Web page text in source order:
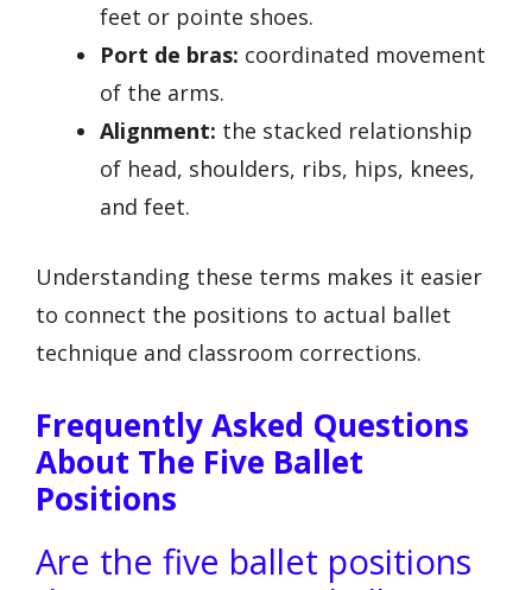
feet or pointe shoes.
Port de bras: coordinated movement
of the arms.
Alignment: the stacked relationship
of head, shoulders, ribs, hips, knees,
and feet.
Understanding these terms makes it easier
to connect the positions to actual ballet
technique and classroom corrections.
Frequently Asked Questions
About The Five Ballet
Positions
Are the five ballet positions